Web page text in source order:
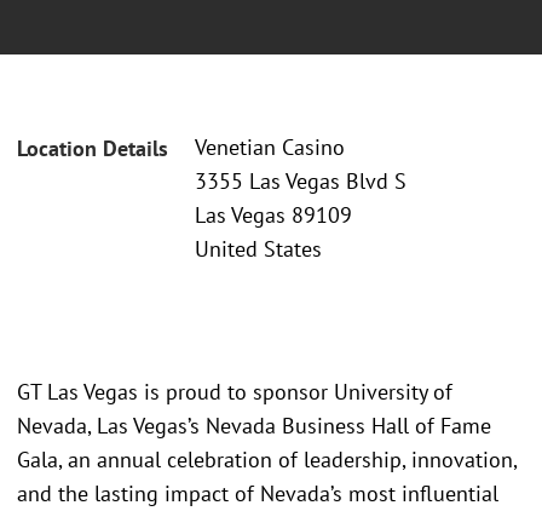
Location Details
Venetian Casino
3355 Las Vegas Blvd S
Las Vegas 89109
United States
GT Las Vegas is proud to sponsor University of
Nevada, Las Vegas’s Nevada Business Hall of Fame
Gala, an annual celebration of leadership, innovation,
and the lasting impact of Nevada’s most influential